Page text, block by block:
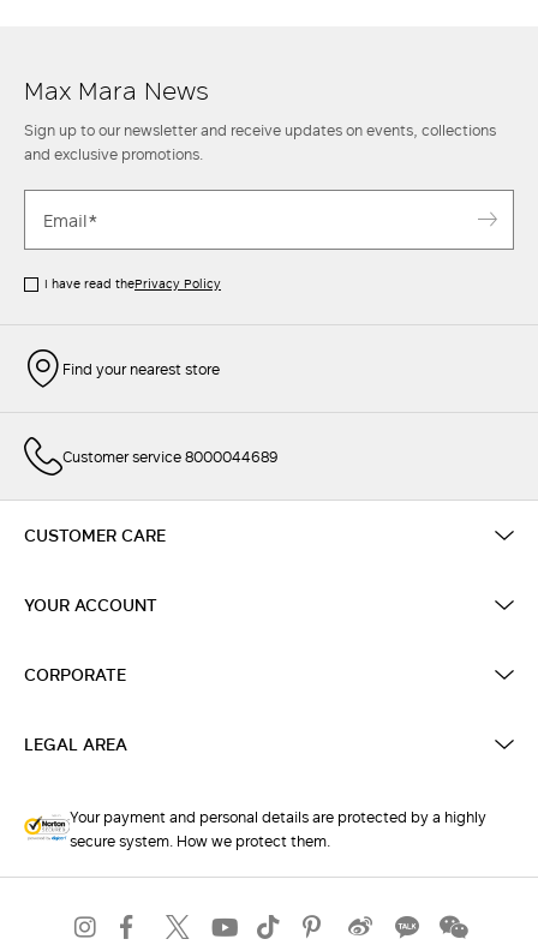
Max Mara News
Sign up to our newsletter and receive updates on events, collections
and exclusive promotions.
I have read thePrivacy Policy
Find your nearest store
Customer service 8000044689
CUSTOMER CARE
YOUR ACCOUNT
CORPORATE
LEGAL AREA
Your payment and personal details are protected by a highly
secure system. How we protect them.